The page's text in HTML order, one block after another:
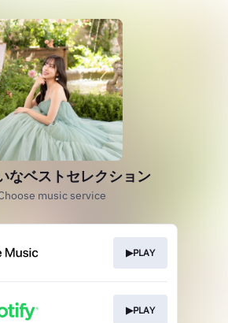
なベストセレクション
music service
▶PLAY
▶PLAY